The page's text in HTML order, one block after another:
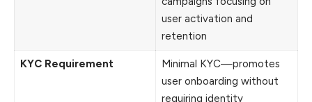
user activation and
retention
KYC Requirement
Minimal KYC—promotes
user onboarding without
requiring identity